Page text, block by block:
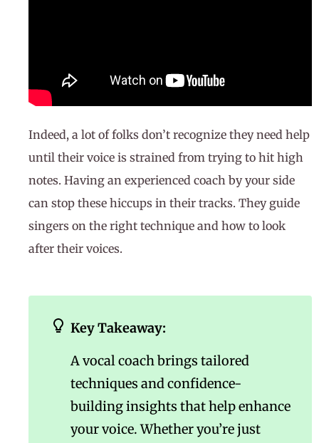
Indeed, a lot of folks don’t recognize they need help
until their voice is strained from trying to hit high
notes. Having an experienced coach by your side
can stop these hiccups in their tracks. They guide
singers on the right technique and how to look
after their voices.
Key Takeaway:
A vocal coach brings tailored
techniques and confidence-
building insights that help enhance
your voice. Whether you’re just